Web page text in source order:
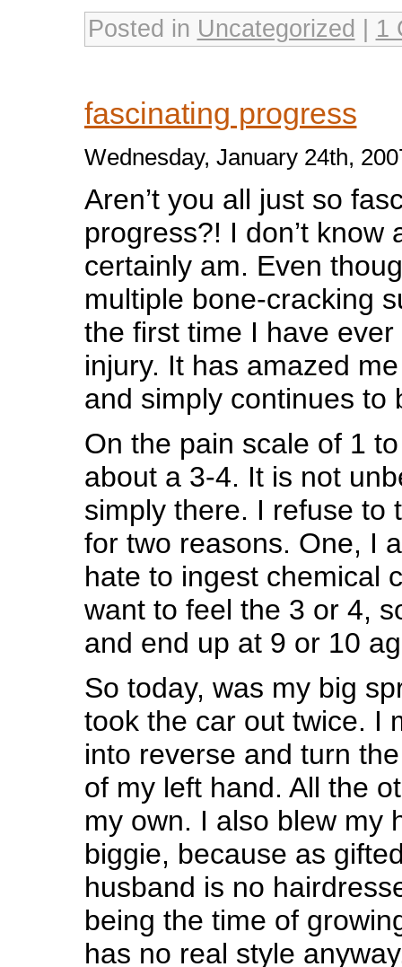
Posted in Uncategorized 1
fascinating progress
Wednesday, January 24th,
Aren’t you all just so
progress?! I don’t know
certainly am. Even
multiple bone-cracking
the first time I have
injury. It has amazed
and simply continues to
On the pain scale of 1
about a 3-4. It is not
simply there. I refuse to
for two reasons. One, I
hate to ingest chemical
want to feel the 3 or 4,
and end up at 9 or 10
So today, was my big
took the car out twice. I
into reverse and turn
of my left hand. All the
my own. I also blew my
biggie, because as
husband is no
being the time of
has no real style